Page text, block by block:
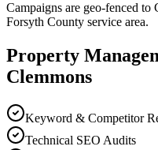
Campaigns are geo-fenced to
Forsyth County service area.
Property
Clemmons
Keyword & Competitor
Technical SEO Audits